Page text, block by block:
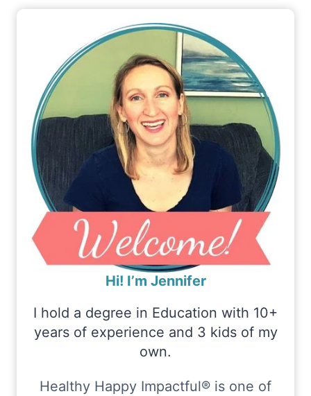
Hi! I’m Jennifer
I hold a degree in Education with 10+
years of experience and 3 kids of my
own.
Healthy Happy Impactful® is one of